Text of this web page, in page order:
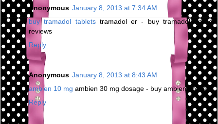
Anonymous January 8, 2013 at 7:34 AM
buy tramadol tabletstramadol er - buy tramadol online
reviews
Reply
Anonymous January 8, 2013 at 8:43 AM
ambien 10 mg ambien 30 mg dosage - buy ambien online
Reply